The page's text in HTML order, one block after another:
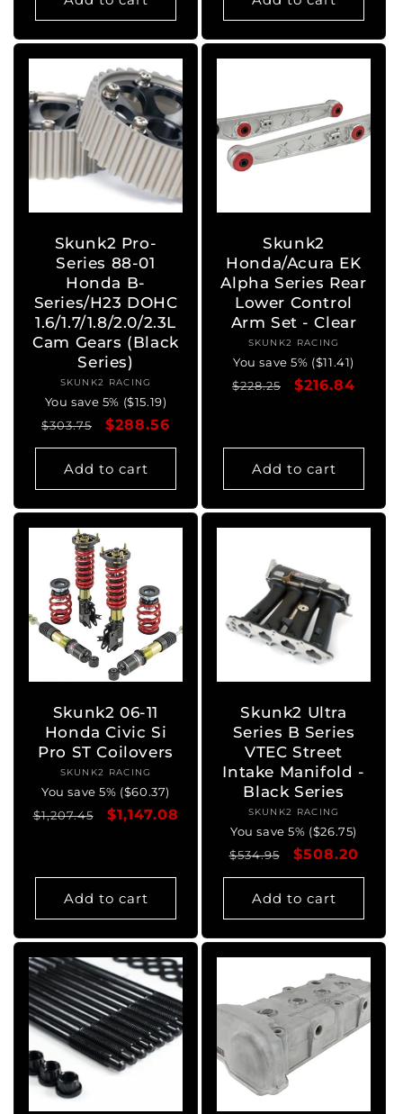
Skunk2 Pro-
Series 88-01
Honda B-
Series/H23 DOHC
1.6/1.7/1.8/2.0/2.3L
Cam Gears (Black
Series)
Vendor:
SKUNK2 RACING
You save 5% ($15.19)
Regular
price
$303.75
Sale
price
$288.56
Add to cart
Skunk2
Honda/Acura EK
Alpha Series Rear
Lower Control
Arm Set - Clear
Vendor:
SKUNK2 RACING
You save 5% ($11.41)
Regular
$228.25
Sale
$216.84
Add to cart
Skunk2 06-11
Honda Civic Si
Pro ST Coilovers
Vendor:
SKUNK2 RACING
You save 5% ($60.37)
Regular
$1,207.45
Sale
$1,147.08
Add to cart
Skunk2 Ultra
Series B Series
VTEC Street
Intake Manifold -
Black Series
Vendor:
SKUNK2 RACING
You save 5% ($26.75)
Regular
price
$534.95
Sale
price
$508.20
Add to cart